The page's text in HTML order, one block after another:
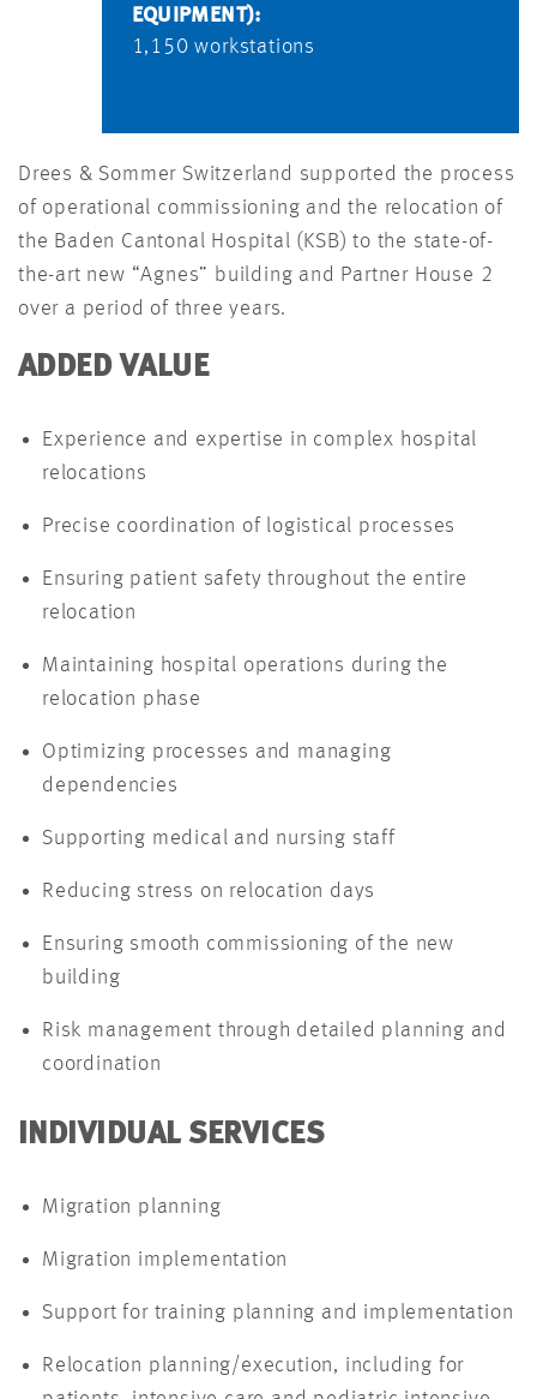
EQUIPMENT):
1,150 workstations
Drees & Sommer Switzerland supported the process
of operational commissioning and the relocation of
the Baden Cantonal Hospital (KSB) to the state-of-
the-art new “Agnes” building and Partner House 2
over a period of three years.
ADDED VALUE
Experience and expertise in complex hospital
relocations
Precise coordination of logistical processes
Ensuring patient safety throughout the entire
relocation
Maintaining hospital operations during the
relocation phase
Optimizing processes and managing
dependencies
Supporting medical and nursing staff
Reducing stress on relocation days
Ensuring smooth commissioning of the new
building
Risk management through detailed planning and
coordination
INDIVIDUAL SERVICES
Migration planning
Migration implementation
Support for training planning and implementation
Relocation planning/execution, including for